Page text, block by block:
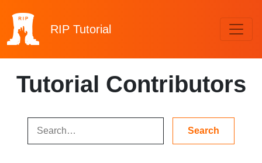
RIP Tutorial
Tutorial Contributors